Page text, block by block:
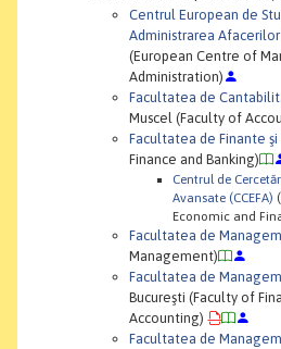
Centrul European de
Administrarea Afacerilor
(European Centre of
Administration)
Facultatea de
Muscel (Faculty of
Facultatea de Finante şi
Finance and Banking)
Centrul de
Avansate (CCEFA)
Economic and
Facultatea de
Management)
Facultatea de
Bucureşti (Faculty of
Accounting)
Facultatea de